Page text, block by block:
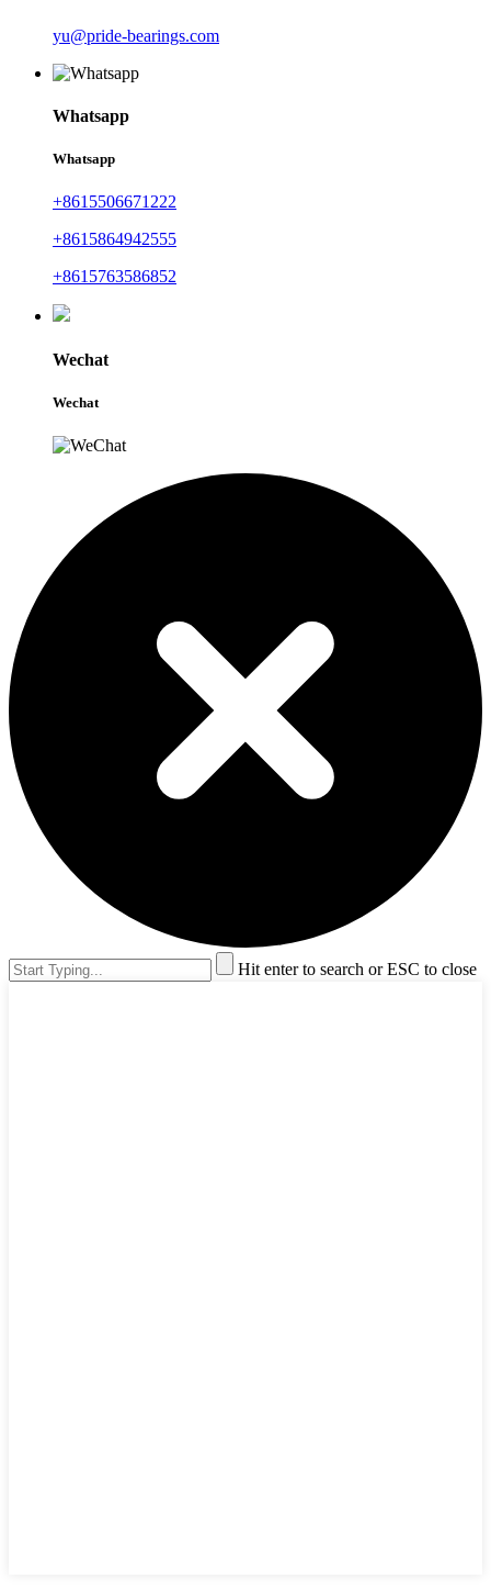
yu@pride-bearings.com
Whatsapp
Whatsapp
+8615506671222
+8615864942555
+8615763586852
Wechat
Wechat
Hit enter to search or ESC to close